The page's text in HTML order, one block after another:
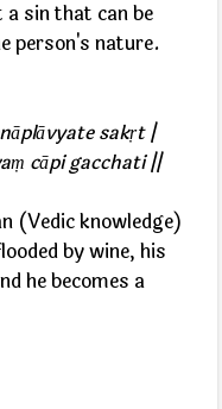
sin that can be
person's nature.
sakṛt |
cāpi gacchati ||
(Vedic knowledge)
by wine, his
he becomes a